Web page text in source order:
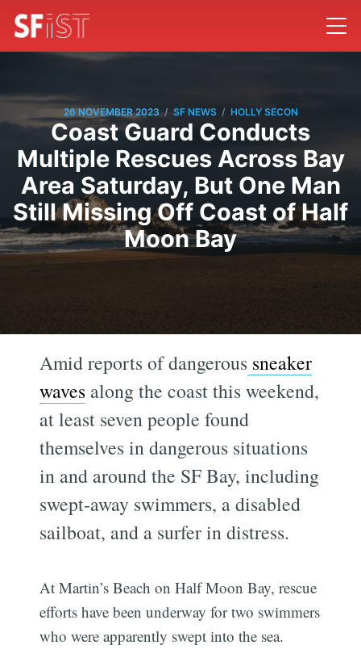
26 NOVEMBER 2023 / SF NEWS / HOLLY SECON
Coast Guard Conducts
Multiple Rescues Across Bay
Area Saturday, But One Man
Still Missing Off Coast of Half
Moon Bay
Amid reports of dangerous sneaker
waves along the coast this weekend,
at least seven people found
themselves in dangerous situations
in and around the SF Bay, including
swept-away swimmers, a disabled
sailboat, and a surfer in distress.
At Martin’s Beach on Half Moon Bay, rescue
efforts have been underway for two swimmers
who were apparently swept into the sea.